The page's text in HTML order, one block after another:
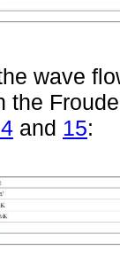
wave
the
and 15: